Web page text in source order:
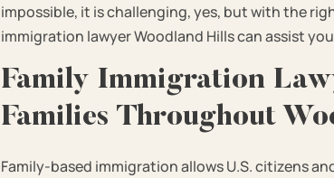
impossible, it is challenging, yes, but with the
immigration lawyer Woodland Hills can assist
Family Immigration
Families Throughout
Family-based immigration allows U.S. citizens